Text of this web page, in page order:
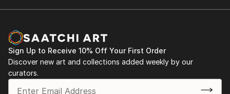
Sign Up to Receive 10% Off Your First Order
Discover new art and collections added weekly by our
curators.